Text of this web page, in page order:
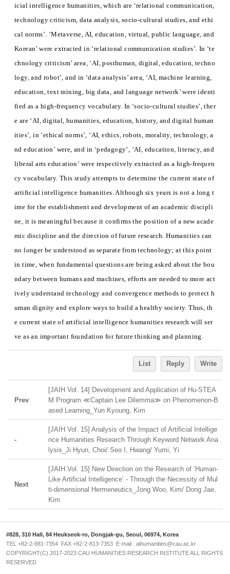
icial intelligence humanities, which are ‘relational communication,
technology criticism, data analysis, socio-cultural studies, and ethi
cal norms’. ‘Metaverse, AI, education, virtual, public language, and
Korean’ were extracted in ‘relational communication studies’. In ‘te
chnology criticism’ area, ‘AI, posthuman, digital, education, techno
logy, and robot’, and in ‘data analysis’ area, ‘AI, machine learning,
education, text mining, big data, and language network’ were identi
fied as a high-frequency vocabulary. In ‘socio-cultural studies’, ther
e are ‘AI, digital, humanities, education, history, and digital human
ities’, in ‘ethical norms’, ‘AI, ethics, robots, morality, technology, a
nd education’ were, and in ‘pedagogy’, ‘AI, education, literacy, and
liberal arts education’ were respectively extracted as a high-frequen
cy vocabulary. This study attempts to determine the current state of
artificial intelligence humanities. Although six years is not a long t
ime for the establishment and development of an academic discipli
ne, it is meaningful because it confirms the position of a new acade
mic discipline and the direction of future research. Humanities can
no longer be understood as separate from technology; at this point
in time, when fundamental questions are being asked about the bou
ndary between humans and machines, efforts are needed to more act
ively understand technology and convergence methods to protect h
uman dignity and explore ways to build a healthy society. Thus, th
e current state of artificial intelligence humanities research will ser
ve as an important foundation for future thinking and planning.
List Reply Write
Prev
[JAIH Vol. 14] Development and Application of Hu-STEA
M Program ≪Captain Lee Dilemma≫ on Phenomenon-B
ased Learning_Yun Kyoung, Kim
-
[JAIH Vol. 15] Analysis of the Impact of Artificial Intellige
nce Humanities Research Through Keyword Network Ana
lysis_Ji Hyun, Choi/ Seo I, Hwang/ Yumi, Yi
Next
[JAIH Vol. 15] New Direction on the Research of ‘Human-
Like Artificial Intelligence’ - Through the Necessity of Mul
ti-dimensional Hermeneutics_Jong Woo, Kim/ Dong Jae,
Kim
#828, 310 Hall, 84 Heukseok-ro, Dongjak-gu, Seoul, 06974, Korea
TEL +82-2-881-7354 FAX +82-2-813-7353 E-mail : aihumanities@cau.ac.kr
COPYRIGHT(C) 2017-2023 CAU HUMANITIES RESEARCH INSTITUTE ALL RIGHTS
RESERVED